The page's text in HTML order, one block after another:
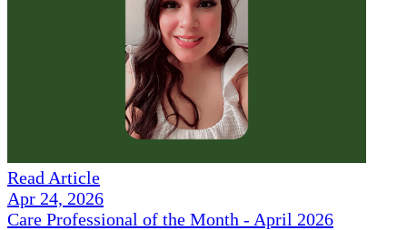
Read Article
Apr 24, 2026
Care Professional of the Month - April 2026